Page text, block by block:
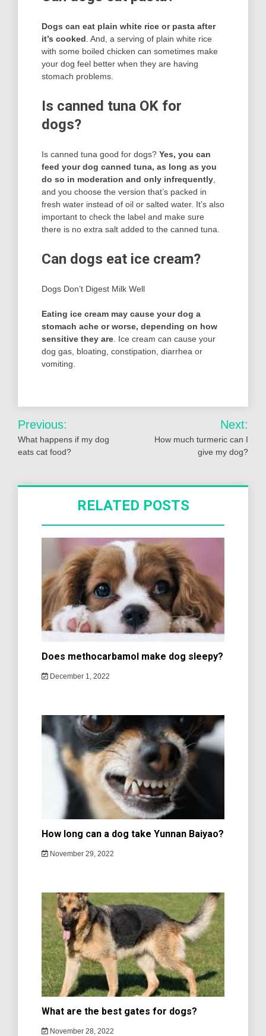
Dogs can eat plain white rice or pasta after
it’s cooked . And, a serving of plain white rice
with some boiled chicken can sometimes make
your dog feel better when they are having
stomach problems.
Is canned tuna OK for
dogs?
Is canned tuna good for dogs? Yes, you can
feed your dog canned tuna, as long as you
do so in moderation and only infrequently
and you choose the version that’s packed in
fresh water instead of oil or salted water. It’s also
important to check the label and make sure
there is no extra salt added to the canned tuna.
Can dogs eat ice cream?
Dogs Don’t Digest Milk Well
Eating ice cream may cause your dog a
stomach ache or worse, depending on how
sensitive they are . Ice cream can cause your
dog gas, bloating, constipation, diarrhea or
vomiting.
Post
navigation
Previous:
What happens if my dog
eats cat food?
Next:
How much turmeric can I
give my dog?
RELATED POSTS
Does methocarbamol make dog sleepy?
December 1, 2022
How long can a dog take Yunnan Baiyao?
November 29, 2022
What are the best gates for dogs?
November 28, 2022